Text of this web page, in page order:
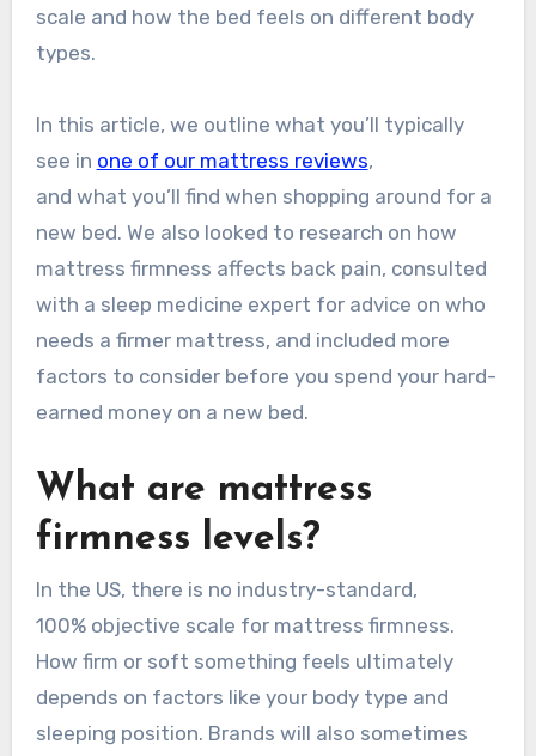
scale and how the bed feels on different body
types.
In this article, we outline what you’ll typically
see in one of our mattress reviews,
and what you’ll find when shopping around for a
new bed. We also looked to research on how
mattress firmness affects back pain, consulted
with a sleep medicine expert for advice on who
needs a firmer mattress, and included more
factors to consider before you spend your hard-
earned money on a new bed.
What are mattress
firmness levels?
In the US, there is no industry-standard,
100% objective scale for mattress firmness.
How firm or soft something feels ultimately
depends on factors like your body type and
sleeping position. Brands will also sometimes